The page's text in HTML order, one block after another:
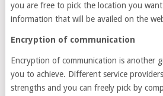
you are free to pick the location you
information that will be availed on the
Encryption of communication
Encryption of communication is another
you to achieve. Different service
strengths and you can freely pick by